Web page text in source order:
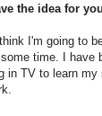
the idea for
I'm going to
time. I have
in TV to learn